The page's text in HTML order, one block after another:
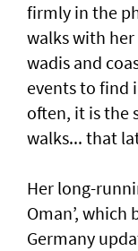
firmly in the
walks with her
wadis and
events to find
often, it is the
walks... that
Her long-
Oman’, which
Germany